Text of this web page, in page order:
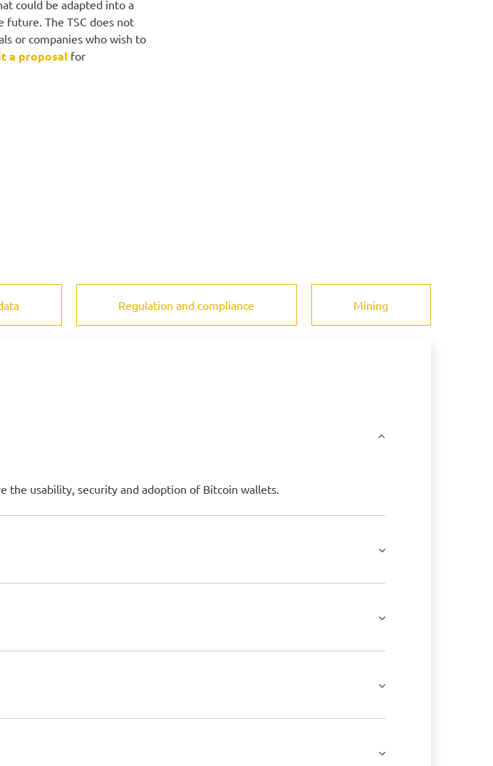
could be adapted into a
future. The TSC does not
or companies who wish to
a proposal for
Regulation and compliance Mining
the usability, security and adoption of Bitcoin wallets.